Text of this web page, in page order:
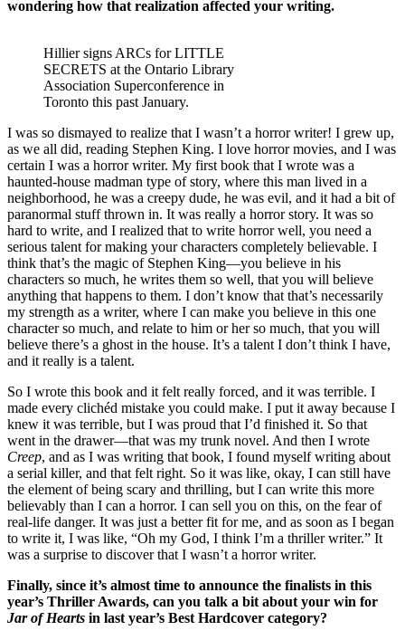
wondering how that realization affected your writing.
Hillier signs ARCs for LITTLE
SECRETS at the Ontario Library
Association Superconference in
Toronto this past January.
I was so dismayed to realize that I wasn’t a horror writer! I grew up,
as we all did, reading Stephen King. I love horror movies, and I was
certain I was a horror writer. My first book that I wrote was a
haunted-house madman type of story, where this man lived in a
neighborhood, he was a creepy dude, he was evil, and it had a bit of
paranormal stuff thrown in. It was really a horror story. It was so
hard to write, and I realized that to write horror well, you need a
serious talent for making your characters completely believable. I
think that’s the magic of Stephen King—you believe in his
characters so much, he writes them so well, that you will believe
anything that happens to them. I don’t know that that’s necessarily
my strength as a writer, where I can make you believe in this one
character so much, and relate to him or her so much, that you will
believe there’s a ghost in the house. It’s a talent I don’t think I have,
and it really is a talent.
So I wrote this book and it felt really forced, and it was terrible. I
made every clichéd mistake you could make. I put it away because I
knew it was terrible, but I was proud that I’d finished it. So that
went in the drawer—that was my trunk novel. And then I wrote
Creep, and as I was writing that book, I found myself writing about
a serial killer, and that felt right. So it was like, okay, I can still have
the element of being scary and thrilling, but I can write this more
believably than I can a horror. I can sell you on this, on the fear of
real-life danger. It was just a better fit for me, and as soon as I began
to write it, I was like, “Oh my God, I think I’m a thriller writer.” It
was a surprise to discover that I wasn’t a horror writer.
Finally, since it’s almost time to announce the finalists in this
year’s Thriller Awards, can you talk a bit about your win for
Jar of Hearts in last year’s Best Hardcover category?